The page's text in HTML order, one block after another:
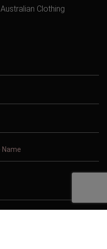
Australian Clothing